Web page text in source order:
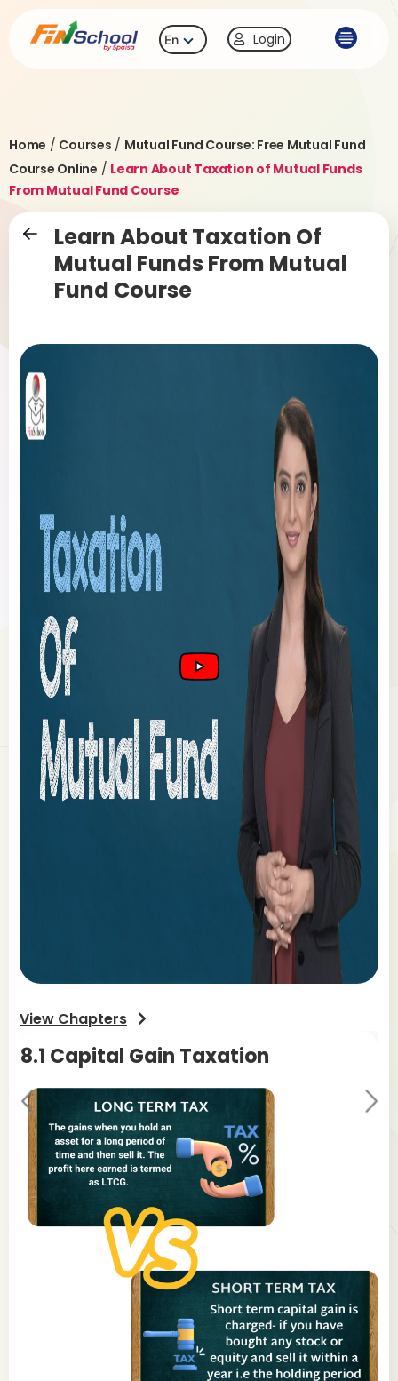
En Login
Home / Courses / Mutual Fund Course: Free Mutual Fund
Course Online / Learn About Taxation of Mutual Funds
From Mutual Fund Course
Learn About Taxation Of
Mutual Funds From Mutual
Fund Course
View Chapters
8.1 Capital Gain Taxation
Pr
evi
ou
s
Ne